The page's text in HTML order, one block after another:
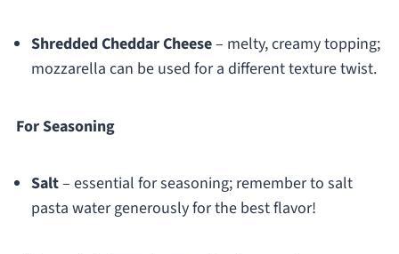
Shredded Cheddar Cheese– melty, creamy topping;
mozzarella can be used for a different texture twist.
For Seasoning
Salt– essential for seasoning; remember to salt
pasta water generously for the best flavor!